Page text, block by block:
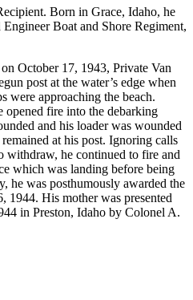
Born in Grace, Idaho, he
Boat and Shore Regiment,
October 17, 1943, Private Van
post at the water’s edge when
were approaching the beach.
opened fire into the debarking
and his loader was wounded
at his post. Ignoring calls
withdraw, he continued to fire and
which was landing before being
he was posthumously awarded the
1944. His mother was presented
in Preston, Idaho by Colonel A.